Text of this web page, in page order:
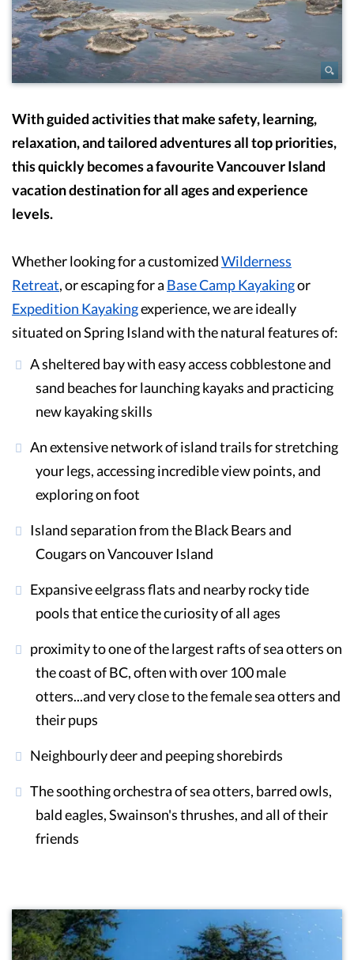
With guided activities that make safety, learning,
relaxation, and tailored adventures all top priorities,
this quickly becomes a favourite Vancouver Island
vacation destination for all ages and experience
levels.
Whether looking for a customizedWilderness
Retreat, or escaping for a Base Camp Kayakingor
Expedition Kayakingexperience, we are ideally
situated on Spring Island with the natural features of:
A sheltered bay with easy access cobblestone and
sand beaches for launching kayaks and practicing
new kayaking skills
An extensive network of island trails for stretching
your legs, accessing incredible view points, and
exploring on foot
Island separation from the Black Bears and
Cougars on Vancouver Island
Expansive eelgrass flats and nearby rocky tide
pools that entice the curiosity of all ages
proximity to one of the largest rafts of sea otters on
the coast of BC, often with over 100 male
otters...and very close to the female sea otters and
their pups
Neighbourly deer and peeping shorebirds
The soothing orchestra of sea otters, barred owls,
bald eagles, Swainson's thrushes, and all of their
friends